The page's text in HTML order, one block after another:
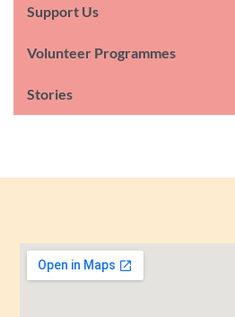
Support Us
Volunteer Programmes
Stories